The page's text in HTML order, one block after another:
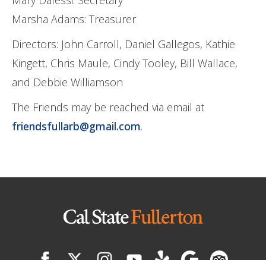
Marsha Adams: Treasurer
Directors: John Carroll, Daniel Gallegos, Kathie
Kingett, Chris Maule, Cindy Tooley, Bill Wallace,
and Debbie Williamson
The Friends may be reached via email at
friendsfullarb@gmail.com.